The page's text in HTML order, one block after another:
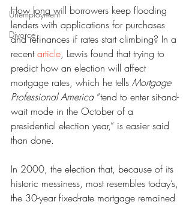
Unemployment
Divorce
How long will borrowers keep flooding
lenders with applications for purchases
and refinances if rates start climbing? In a
recent article, Lewis found that trying to
predict how an election will affect
mortgage rates, which he tells Mortgage
Professional America “tend to enter sit-and-
wait mode in the October of a
presidential election year,” is easier said
than done.
In 2000, the election that, because of its
historic messiness, most resembles today’s,
the 30-year fixed-rate mortgage remained